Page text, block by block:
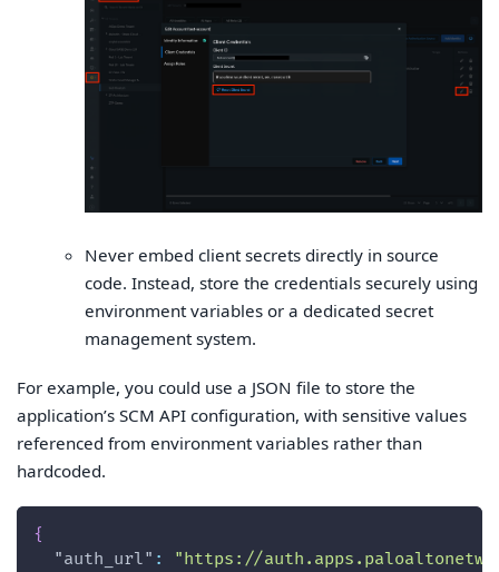
Never embed client secrets directly in source
code. Instead, store the credentials securely using
environment variables or a dedicated secret
management system.
For example, you could use a JSON file to store the
application’s SCM API configuration, with sensitive values
referenced from environment variables rather than
hardcoded.
{
"auth_url" :
"https://